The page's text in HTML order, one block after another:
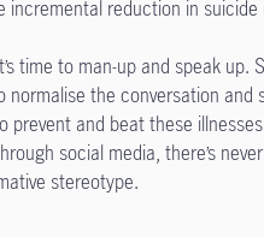
incremental reduction in
time to man-up and speak
normalise the conversation
prevent and beat these
social media, there’s
stereotype.